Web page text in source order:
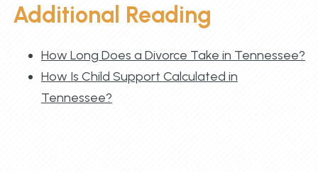
Additional Reading
How Long Does a Divorce Take in Tennessee?
How Is Child Support Calculated in
Tennessee?